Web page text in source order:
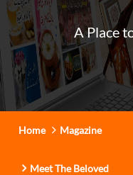
A Place
Home Magazine
Meet The Beloved